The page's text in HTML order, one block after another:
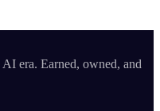
era. Earned, owned, and